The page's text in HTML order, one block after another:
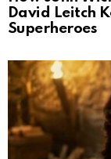
David Leitch
Superheroes